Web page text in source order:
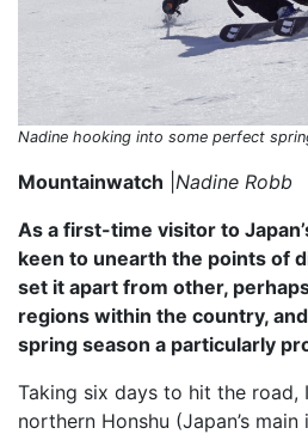
Nadine hooking into some perfect
Mountainwatch Nadine Robb
As a first-time visitor to
keen to unearth the points of
set it apart from other,
regions within the country,
spring season a particularly
Taking six days to hit the road,
northern Honshu (Japan’s